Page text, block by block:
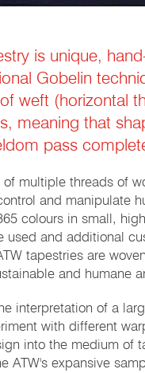
is unique,
Gobelin
weft (horizontal
meaning that
pass
of multiple threads of
and manipulate
colours in small,
used and additional
tapestries are
and
interpretation of a
with different
into the medium of
ATW's expansive